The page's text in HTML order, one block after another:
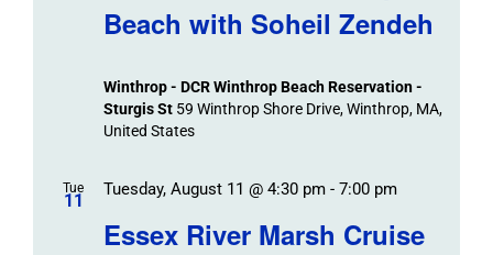
Beach with Soheil Zendeh
Winthrop - DCR Winthrop Beach Reservation -
Sturgis St 59 Winthrop Shore Drive, Winthrop, MA,
United States
Tue
11
Essex River Marsh Cruise
Tuesday, August 11 @ 4:30 pm- 7:00 pm